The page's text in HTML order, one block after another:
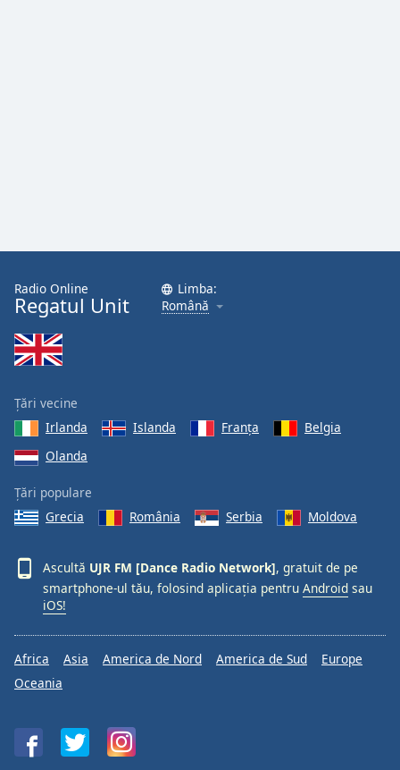
Radio Online
Regatul Unit
Limba:
Română
Țări vecine
Irlanda
Islanda Franţa
Belgia
Olanda
Țări populare
Grecia
România Serbia Moldova
Ascultă UJR FM [Dance Radio Network], gratuit de pe
smartphone-ul tău, folosind aplicația pentru Android sau
iOS!
Africa Asia America de Nord America de Sud
Europe
Oceania